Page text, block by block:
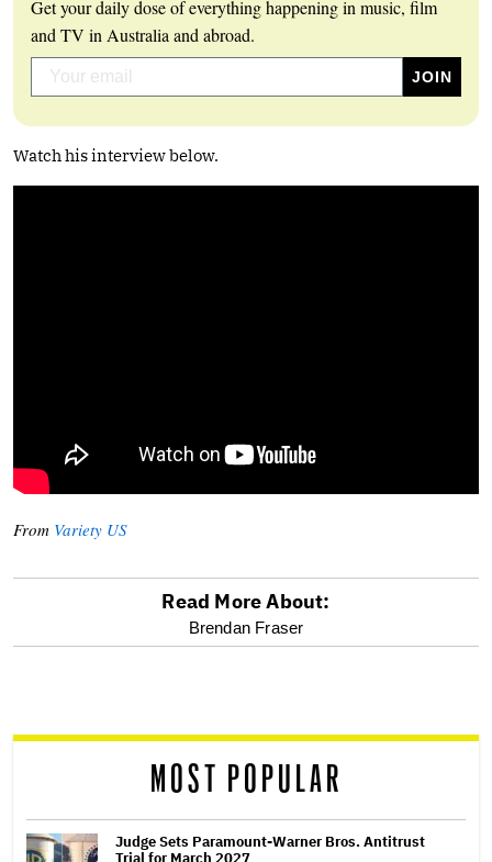
Get your daily dose of everything happening in music, film
and TV in Australia and abroad.
Watch his interview below.
From Variety US
reader
Read More About:
Brendan Fraser
MOST POPULAR
Judge Sets Paramount-Warner Bros. Antitrust
Trial for March 2027